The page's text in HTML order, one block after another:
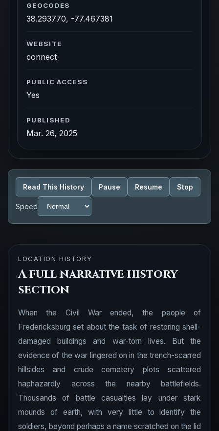
GEOCODES
38.293770, -77.467381
WEBSITE
connect
PUBLIC ACCESS
Yes
PUBLISHED
Mar. 26, 2025
Read This History Pause Resume Stop
Speed
LOCATION HISTORY
A full narrative history
section
When the Civil War ended, the people of
Fredericksburg set about the task of restoring shell-
damaged buildings and war-torn lives. But the
evidence of the war lingered on in the trench-scarred
hillsides and crude cemetery plots scattered
haphazardly across the nearby battlefields.
Thousands of battle casualties lay under stark
mounds of earth, with very little to identify the
soldiers, beyond perhaps a name scratched on the lid